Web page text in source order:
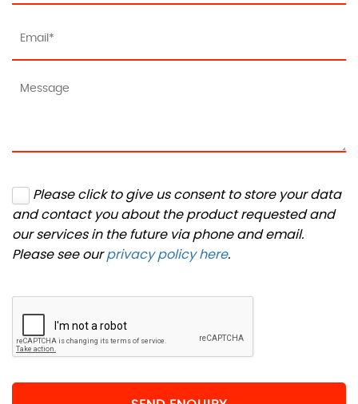
Please click to give us consent to store your data
and contact you about the product requested and
our services in the future via phone and email.
Please see ourprivacy policy here.